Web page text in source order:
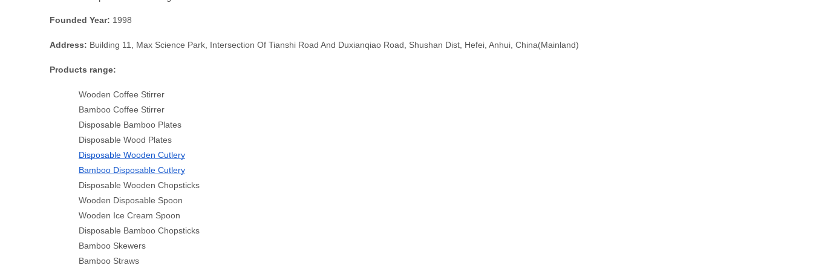
Founded Year: 1998
Address: Building 11, Max Science Park, Intersection Of Tianshi Road And Duxianqiao Road, Shushan Dist, Hefei, Anhui, China(Mainland)
Products range:
Wooden Coffee Stirrer
Bamboo Coffee Stirrer
Disposable Bamboo Plates
Disposable Wood Plates
Disposable Wooden Cutlery
Bamboo Disposable Cutlery
Disposable Wooden Chopsticks
Wooden Disposable Spoon
Wooden Ice Cream Spoon
Disposable Bamboo Chopsticks
Bamboo Skewers
Bamboo Straws